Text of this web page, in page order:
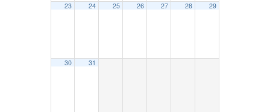
23 24 25 26 27 28 29
30 31